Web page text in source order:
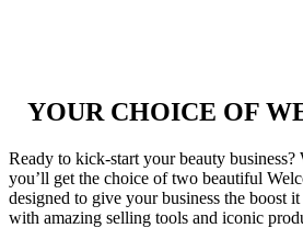
YOUR CHOICE OF
Ready to kick-start your beauty business?
you’ll get the choice of two beautiful
designed to give your business the boost
with amazing selling tools and iconic